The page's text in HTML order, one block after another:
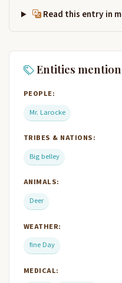
Read this entry in
Entities
PEOPLE:
Mr. Larocke
TRIBES & NATIONS:
Big belley
ANIMALS:
Deer
WEATHER:
fine Day
MEDICAL: